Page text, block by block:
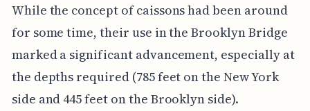
While the concept of caissons had been around
for some time, their use in the Brooklyn Bridge
marked a significant advancement, especially at
the depths required (785 feet on the New York
side and 445 feet on the Brooklyn side).